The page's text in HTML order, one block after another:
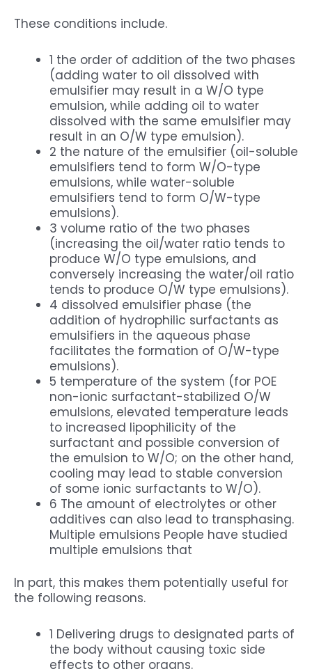
These conditions include.
1 the order of addition of the two phases
(adding water to oil dissolved with
emulsifier may result in a W/O type
emulsion, while adding oil to water
dissolved with the same emulsifier may
result in an O/W type emulsion).
2 the nature of the emulsifier (oil-soluble
emulsifiers tend to form W/O-type
emulsions, while water-soluble
emulsifiers tend to form O/W-type
emulsions).
3 volume ratio of the two phases
(increasing the oil/water ratio tends to
produce W/O type emulsions, and
conversely increasing the water/oil ratio
tends to produce O/W type emulsions).
4 dissolved emulsifier phase (the
addition of hydrophilic surfactants as
emulsifiers in the aqueous phase
facilitates the formation of O/W-type
emulsions).
5 temperature of the system (for POE
non-ionic surfactant-stabilized O/W
emulsions, elevated temperature leads
to increased lipophilicity of the
surfactant and possible conversion of
the emulsion to W/O; on the other hand,
cooling may lead to stable conversion
of some ionic surfactants to W/O).
6 The amount of electrolytes or other
additives can also lead to transphasing.
Multiple emulsions People have studied
multiple emulsions that
In part, this makes them potentially useful for
the following reasons.
1 Delivering drugs to designated parts of
the body without causing toxic side
effects to other organs.